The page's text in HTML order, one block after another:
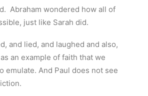
Abraham wondered how all of
just like Sarah did.
and lied, and laughed and also,
an example of faith that we
emulate. And Paul does not see